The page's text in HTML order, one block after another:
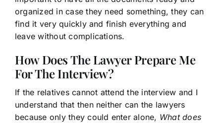
organized in case they need something, they can
find it very quickly and finish everything and
leave without complications.
How Does The Lawyer Prepare Me
For The Interview?
If the relatives cannot attend the interview and I
understand that then neither can the lawyers
because only they could enter alone, What does